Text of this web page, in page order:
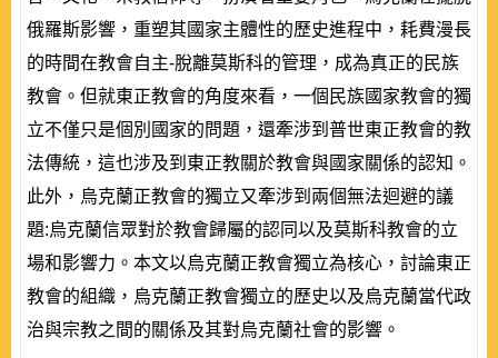
俄羅斯影響，重塑其國家主體性的歷史進程中，耗費漫長
的時間在教會自主-脫離莫斯科的管理，成為真正的民族
教會。但就東正教會的角度來看，一個民族國家教會的獨
立不僅只是個別國家的問題，還牽涉到普世東正教會的教
法傳統，這也涉及到東正教關於教會與國家關係的認知。
此外，烏克蘭正教會的獨立又牽涉到兩個無法迴避的議
題:烏克蘭信眾對於教會歸屬的認同以及莫斯科教會的立
場和影響力。本文以烏克蘭正教會獨立為核心，討論東正
教會的組織，烏克蘭正教會獨立的歷史以及烏克蘭當代政
治與宗教之間的關係及其對烏克蘭社會的影響。